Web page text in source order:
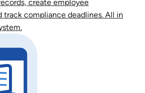
create employee
compliance deadlines. All in